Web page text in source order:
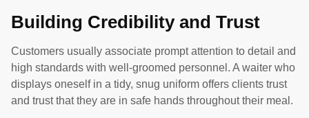
Building Credibility and Trust
Customers usually associate prompt attention to detail and
high standards with well-groomed personnel. A waiter who
displays oneself in a tidy, snug uniform offers clients trust
and trust that they are in safe hands throughout their meal.